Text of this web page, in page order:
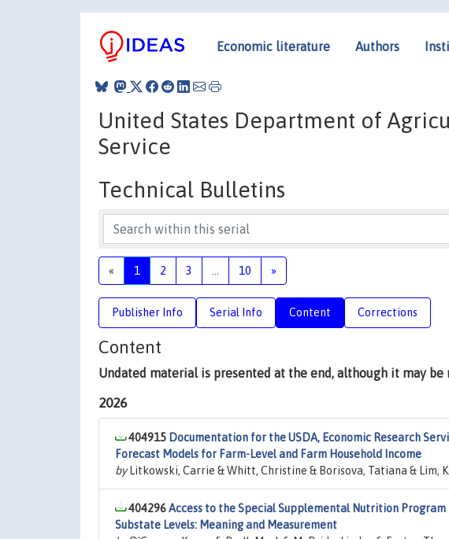
Economic literature Authors
United States Department of
Service
Technical Bulletins
« 1 2 3 10 »
Publisher Info Serial Info Content Corrections
Content
Undated material is presented at the end, although it may
2026
404915 Documentation for the USDA, Economic Research
Forecast Models for Farm-Level and Farm Household Income
byLitkowski, Carrie & Whitt, Christine & Borisova, Tatiana & Lim,
404296Access to the Special Supplemental Nutrition
Substate Levels: Meaning and Measurement